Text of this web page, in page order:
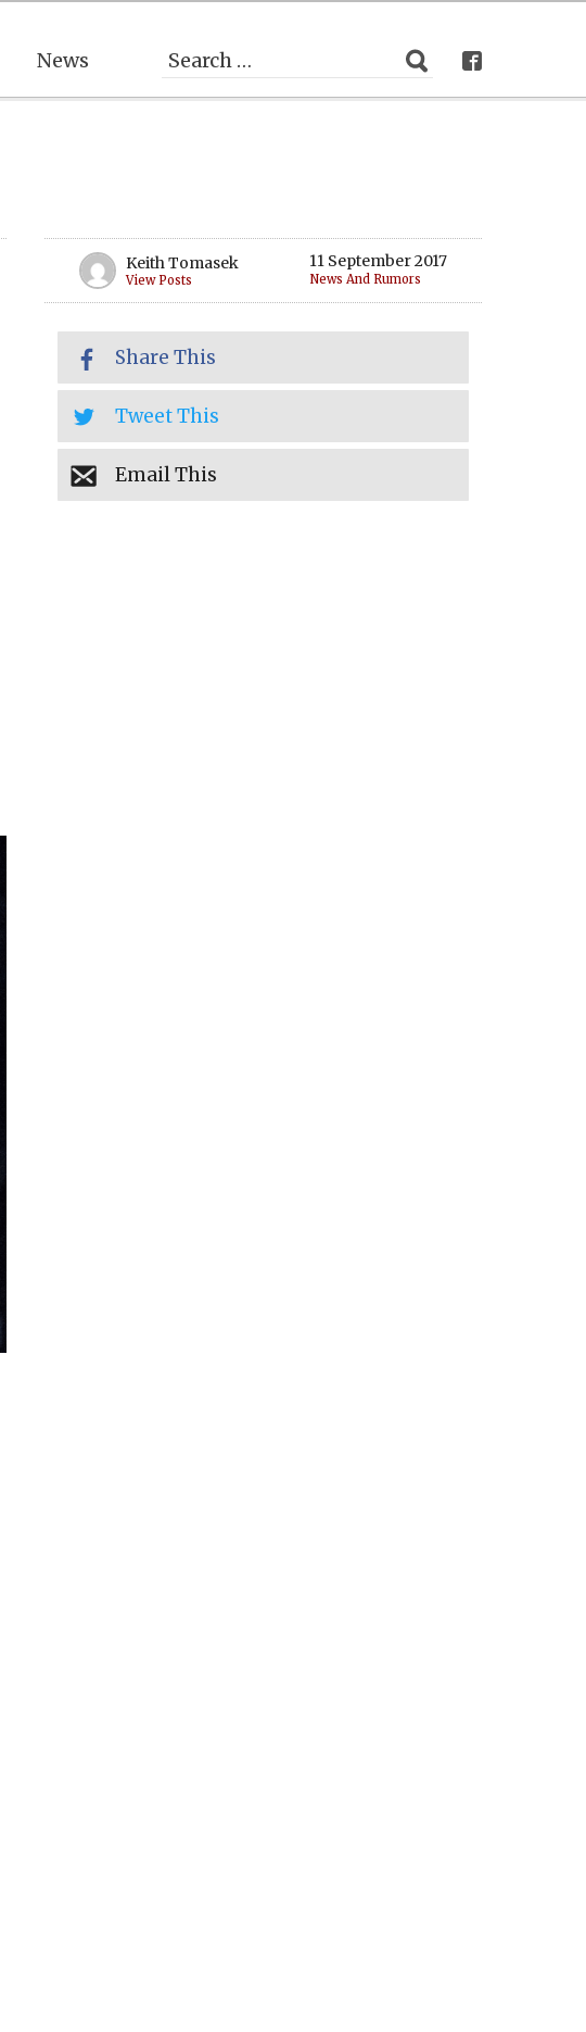
News
Keith Tomasek
View Posts
11 September 2017
News And Rumors
Share This
Tweet This
Email This